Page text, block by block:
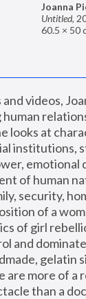
Joanna
Untitled,
60.5 × 50
videos,
looks at
institutions,
emotional
of human
security,
of a
of girl
and
gelatin
are more of a
than a